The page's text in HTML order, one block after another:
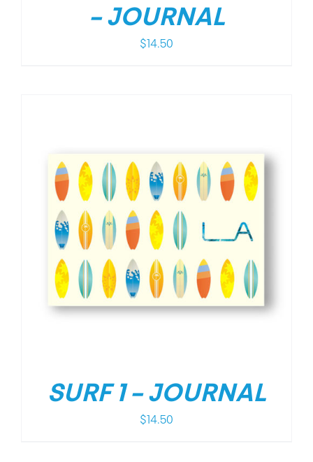
– JOURNAL
$ 14.50
SURF 1 – JOURNAL
$ 14.50